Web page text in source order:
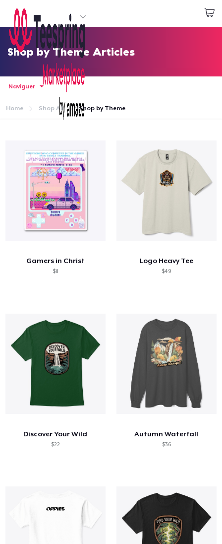
Commencez le design
Connexion
Suivi de votre commande
Comment ça marche
Shop by Theme Articles
Naviguer
Home Shop All Shop by Theme
Gamers in Christ
$11
Logo Heavy Tee
$49
Discover Your Wild
$22
Autumn Waterfall
$36